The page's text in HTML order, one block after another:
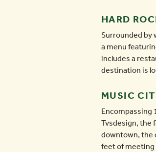
HARD
Surrounded by
a menu
includes a
destination is
MUSIC
Encompassing
Tvsdesign, the
downtown, the
feet of meeting